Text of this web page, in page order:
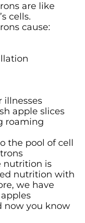
are like
cells.
cause:
illnesses
apple slices
roaming
the pool of cell
nutrition is
nutrition with
we have
now you know